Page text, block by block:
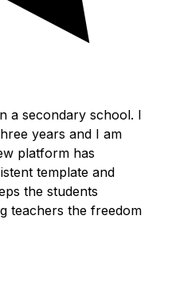
a secondary school. I
years and I am
platform has
template and
the students
teachers the freedom